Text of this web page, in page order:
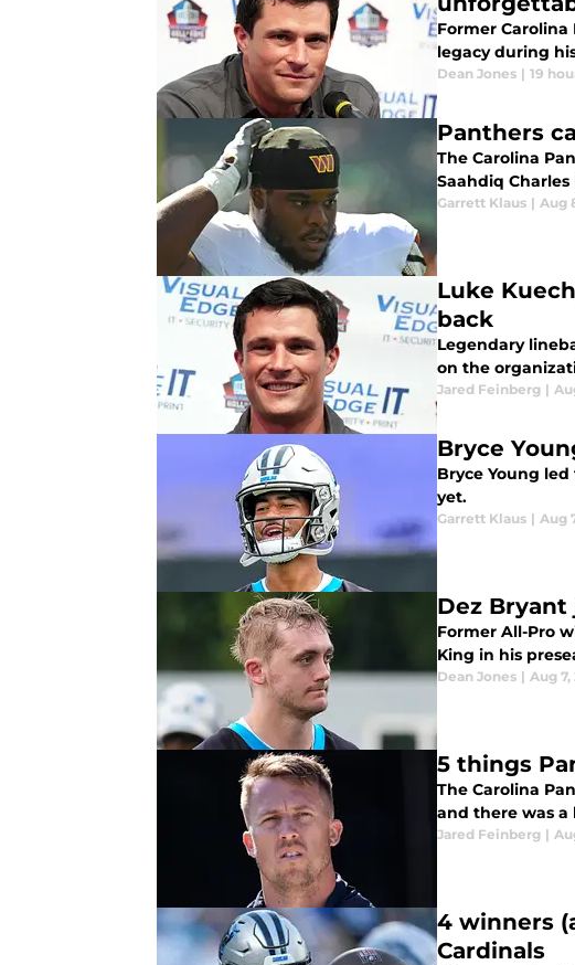
Former
legacy during
Dean Jones | 19
Panthers
The Carolina
Saahdiq
Garrett Klaus | Aug
Luke
back
Legendary
on the
Jared Feinberg |
Bryce
Bryce Young
yet.
Garrett Klaus | Aug
Dez
Former All-Pro
King in his
Dean Jones | Aug 7,
5 things
The Carolina
and there was
Jared Feinberg |
4 winners
Cardinals